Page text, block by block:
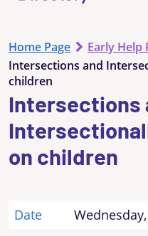
Home Page
Early Help
Intersections and
children
Intersections
on children
Date